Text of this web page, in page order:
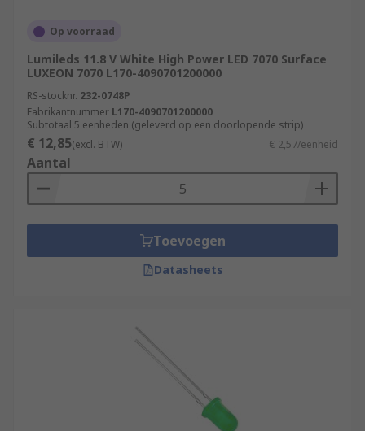
Elektronik.
LEDs that are also available are the ultraviolet
LEDs have different visible lighting features
Flashing LEDs are attention seeking or
warning indicators operated by
multivibrator circuits, which flash at pre-set
Bi-colour LEDs have two different coloured
LED emitters in one unit to show system
Tri-colour LEDs have three LED emitters in
one unit producing different colours, for
instance the traffic light systems
The RGB LED (red, green, blue) have built-in
control units to produce combinations of the
Op voorraad
Lumileds 11.8 V White High Power LED 7070 Surface
LUXEON 7070 L170-4090701200000
RS-stocknr. 232-0748P
Fabrikantnummer L170-4090701200000
Subtotaal 5 eenheden (geleverd op een doorlopende strip)
€ 12,85(excl. BTW) € 2,57/eenheid
Aantal
Toevoegen
Datasheets